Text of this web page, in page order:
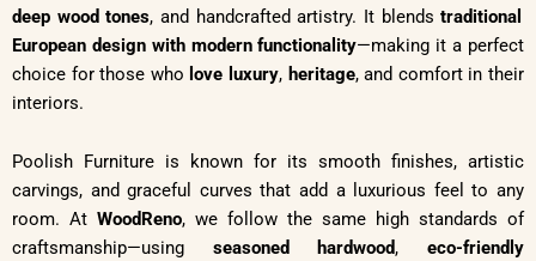
deep wood tones, and handcrafted artistry. It blendstraditional
European design with modern functionality—making it a perfect
choice for those who love luxury, heritage, and comfort in their
interiors.
Poolish Furniture is known for its smooth finishes, artistic
carvings, and graceful curves that add a luxurious feel to any
room. At WoodReno, we follow the same high standards of
craftsmanship—using seasoned hardwood,eco-friendly